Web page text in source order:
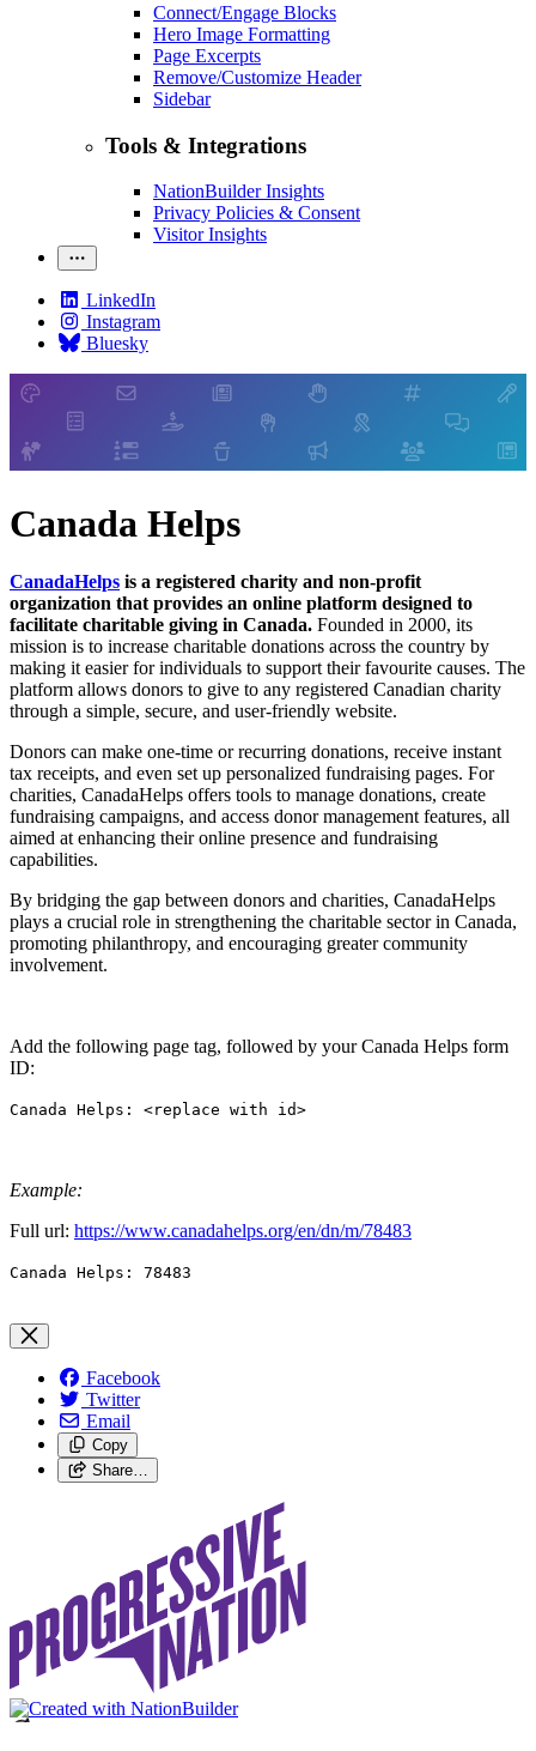
Connect/Engage Blocks
Hero Image Formatting
Page Excerpts
Remove/Customize Header
Sidebar
Tools & Integrations
NationBuilder Insights
Privacy Policies & Consent
Visitor Insights
LinkedIn
Instagram
Bluesky
Canada Helps
CanadaHelps is a registered charity and non-profit
organization that provides an online platform designed to
facilitate charitable giving in Canada. Founded in 2000, its
mission is to increase charitable donations across the country by
making it easier for individuals to support their favourite causes. The
platform allows donors to give to any registered Canadian charity
through a simple, secure, and user-friendly website.
Donors can make one-time or recurring donations, receive instant
tax receipts, and even set up personalized fundraising pages. For
charities, CanadaHelps offers tools to manage donations, create
fundraising campaigns, and access donor management features, all
aimed at enhancing their online presence and fundraising
capabilities.
By bridging the gap between donors and charities, CanadaHelps
plays a crucial role in strengthening the charitable sector in Canada,
promoting philanthropy, and encouraging greater community
involvement.
Add the following page tag, followed by your Canada Helps form
ID:
Canada Helps: <replace with id>
Example:
Full url: https://www.canadahelps.org/en/dn/m/78483
Canada Helps: 78483
Facebook
Twitter
Email
Copy
Share…